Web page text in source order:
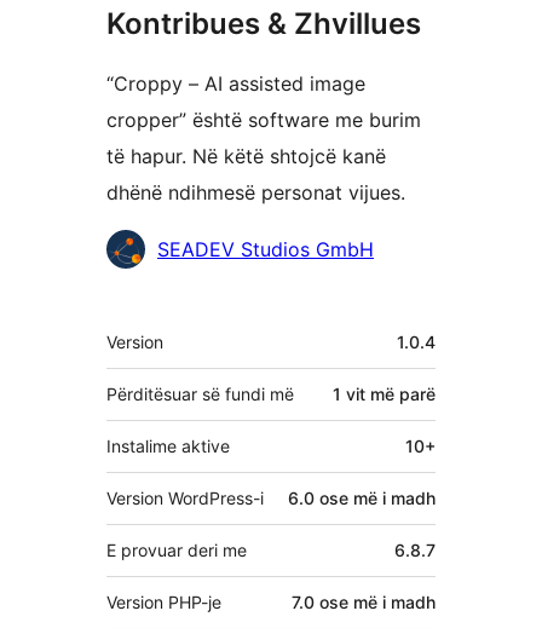
Kontribues & Zhvillues
“Croppy – AI assisted image
cropper” është software me burim
të hapur. Në këtë shtojcë kanë
dhënë ndihmesë personat vijues.
KontribuesSEADEV Studios GmbH
Të
tjera
Version 1.0.4
Përditësuar së fundi më 1 vit më parë
Instalime aktive 10+
Version WordPress-i 6.0 ose më i madh
E provuar deri me 6.8.7
Version PHP-je 7.0 ose më i madh